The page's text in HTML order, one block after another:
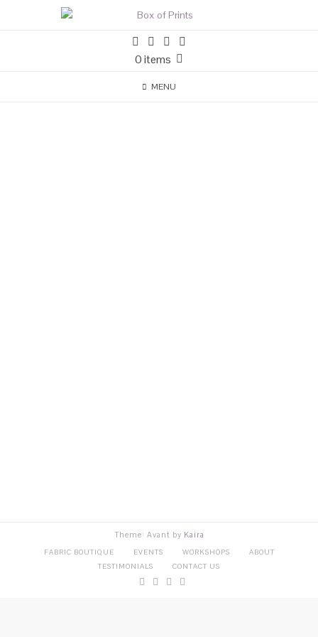
0 items
MENU
Theme: Avant by Kaira
FABRIC BOUTIQUE EVENTS WORKSHOPS
ABOUT
TESTIMONIALS
CONTACT US